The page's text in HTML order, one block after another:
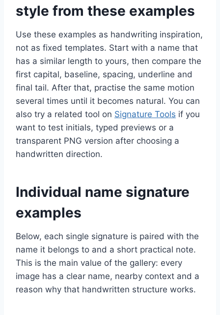
style from these examples
Use these examples as handwriting inspiration,
not as fixed templates. Start with a name that
has a similar length to yours, then compare the
first capital, baseline, spacing, underline and
final tail. After that, practise the same motion
several times until it becomes natural. You can
also try a related tool on Signature Tools if you
want to test initials, typed previews or a
transparent PNG version after choosing a
handwritten direction.
Individual name signature
examples
Below, each single signature is paired with the
name it belongs to and a short practical note.
This is the main value of the gallery: every
image has a clear name, nearby context and a
reason why that handwritten structure works.